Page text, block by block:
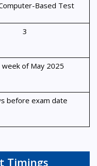
Based Test
3
week of May 2025
before exam date
Timings